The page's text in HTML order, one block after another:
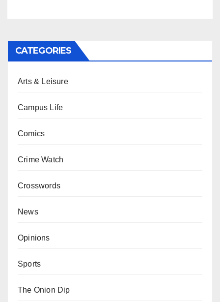
CATEGORIES
Arts & Leisure
Campus Life
Comics
Crime Watch
Crosswords
News
Opinions
Sports
The Onion Dip